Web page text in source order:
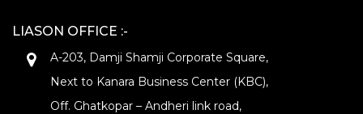
LIASON OFFICE :-
A-203, Damji Shamji Corporate Square,
Next to Kanara Business Center (KBC),
Off. Ghatkopar – Andheri link road,